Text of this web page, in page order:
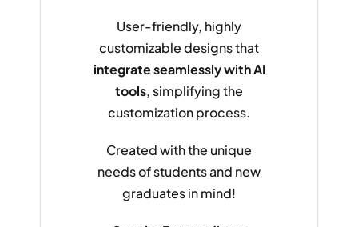
User-friendly, highly
customizable designs that
integrate seamlessly with AI
tools, simplifying the
customization process.
Created with the unique
needs of students and new
graduates in mind!